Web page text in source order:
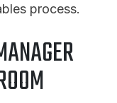
process.